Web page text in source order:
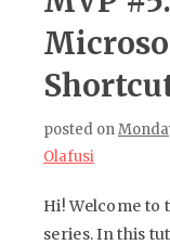
posted on
Olafusi
Hi! Welcome to
series. In this